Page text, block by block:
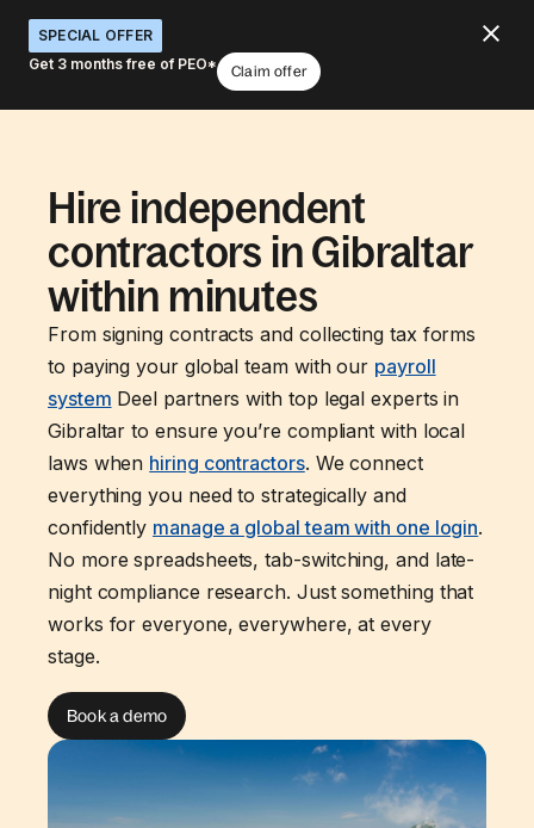
SPECIAL OFFER
Get 3 months free of PEO*
Claim offer
Hire independent
contractors in Gibraltar
within minutes
From signing contracts and collecting tax forms
to paying your global team with our payroll
system Deel partners with top legal experts in
Gibraltar to ensure you’re compliant with local
laws when hiring contractors. We connect
everything you need to strategically and
confidently manage a global team with one login.
No more spreadsheets, tab-switching, and late-
night compliance research. Just something that
works for everyone, everywhere, at every
stage.
Book a demo